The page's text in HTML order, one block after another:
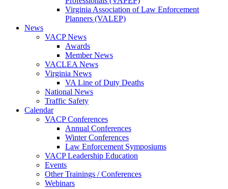
Virginia Association of Law Enforcement
Planners (VALEP)
News
VACP News
Awards
Member News
VACLEA News
Virginia News
VA Line of Duty Deaths
National News
Traffic Safety
Calendar
VACP Conferences
Annual Conferences
Winter Conferences
Law Enforcement Symposiums
VACP Leadership Education
Events
Other Trainings / Conferences
Webinars